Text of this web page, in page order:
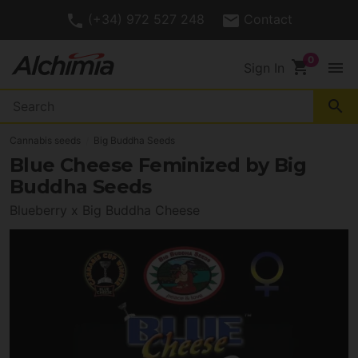
(+34) 972 527 248 Contact
Sign In shopping_cart menu
search
Cannabis seeds Big Buddha Seeds
Blue Cheese Feminized by Big
Buddha Seeds
Blueberry x Big Buddha Cheese